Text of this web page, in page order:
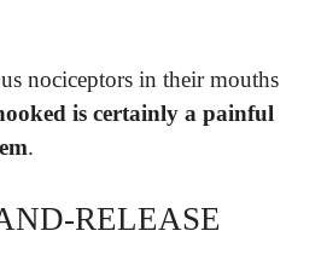
nociceptors in their mouths
is certainly a painful
.
RELEASE